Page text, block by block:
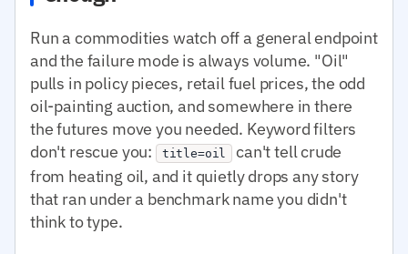
Run a commodities watch off a general endpoint
and the failure mode is always volume. "Oil"
pulls in policy pieces, retail fuel prices, the odd
oil-painting auction, and somewhere in there
the futures move you needed. Keyword filters
don't rescue you:
title=oil
can't tell crude
from heating oil, and it quietly drops any story
that ran under a benchmark name you didn't
think to type.